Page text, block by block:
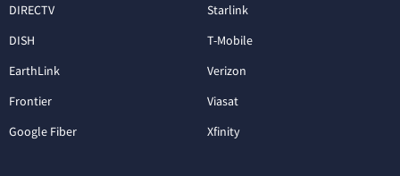
DIRECTV
DISH
EarthLink
Frontier
Google Fiber
Starlink
T-Mobile
Verizon
Viasat
Xfinity